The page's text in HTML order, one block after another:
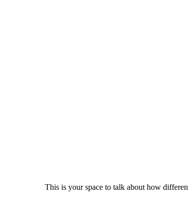
This is your space to talk about how